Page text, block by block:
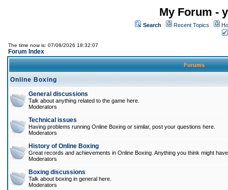
My Forum -
Search Recent Topics
The time now is: 07/08/2026 18:32:07
Forum Index
Forums
Online Boxing
General discussions
Talk about anything related to the game here.
Moderators
Technical issues
Having problems running Online Boxing or similar, post your questions here.
Moderators
History of Online Boxing
Great records and achievements in Online Boxing. Anything you think might
Moderators
Boxing discussions
Talk about boxing in general here.
Moderators